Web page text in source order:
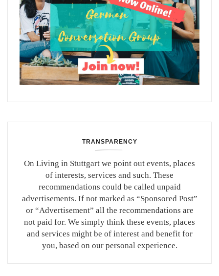
TRANSPARENCY
On Living in Stuttgart we point out events, places
of interests, services and such. These
recommendations could be called unpaid
advertisements. If not marked as “Sponsored Post”
or “Advertisement” all the recommendations are
not paid for. We simply think these events, places
and services might be of interest and benefit for
you, based on our personal experience.